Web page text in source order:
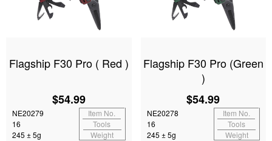
Flagship F30 Pro ( Red )
$54.99
NE20279
Item No.
16
Tools
245 ± 5g
Weight
Flagship F30 Pro (Green
)
$54.99
NE20278
Item No.
16
Tools
245 ± 5g
Weight